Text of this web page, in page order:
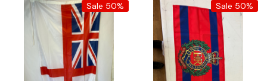
Sale 50% Sale 50%